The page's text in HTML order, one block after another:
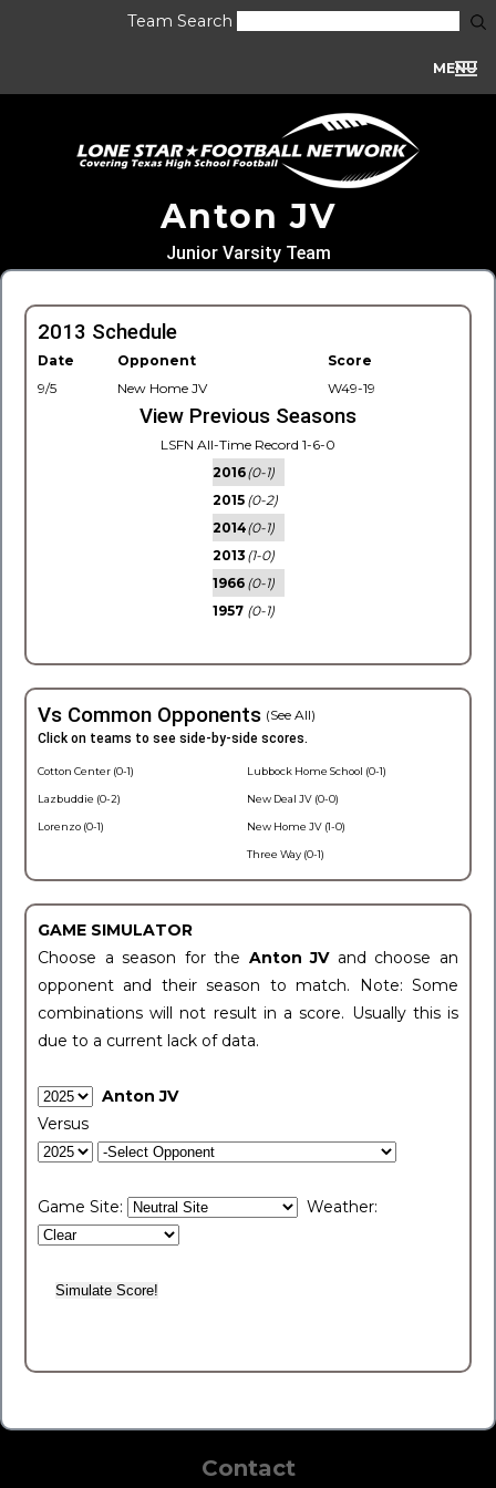
Team Search
MENU
Anton JV
Junior Varsity Team
2013 Schedule
Date Opponent
Score
9/5
New Home JV W49-19
View Previous Seasons
LSFN All-Time Record 1-6-0
2016(0-1)
2015 (0-2)
2014(0-1)
2013 (1-0)
1966 (0-1)
1957 (0-1)
Vs Common Opponents (See All)
Click on teams to see side-by-side scores.
Cotton Center (0-1)
Lazbuddie (0-2)
Lorenzo (0-1)
Lubbock Home School (0-1)
New Deal JV (0-0)
New Home JV (1-0)
Three Way (0-1)
GAME SIMULATOR
Choose a season for the Anton JV and choose an
opponent and their season to match. Note: Some
combinations will not result in a score. Usually this is
due to a current lack of data.
Anton JV
Versus
Game Site: Weather:
Contact